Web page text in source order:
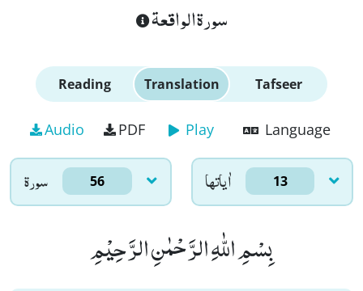
سورة الواقعة
Reading Translation Tafseer
Audio PDF Play Language
سورۃ 56 اٰياتها 13
بِسْمِ اللّٰهِ الرَّحْمٰنِ الرَّحِیْمِ